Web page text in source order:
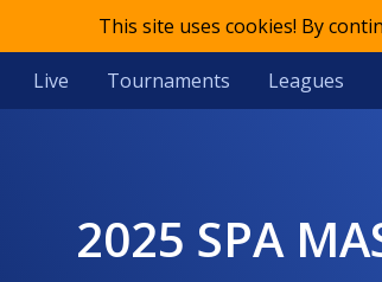
This site uses cookies! By
Live Tournaments Leagues
2025 SPA